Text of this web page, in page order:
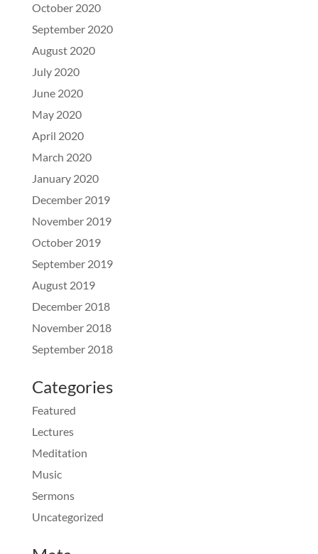
October 2020
September 2020
August 2020
July 2020
June 2020
May 2020
April 2020
March 2020
January 2020
December 2019
November 2019
October 2019
September 2019
August 2019
December 2018
November 2018
September 2018
Categories
Featured
Lectures
Meditation
Music
Sermons
Uncategorized